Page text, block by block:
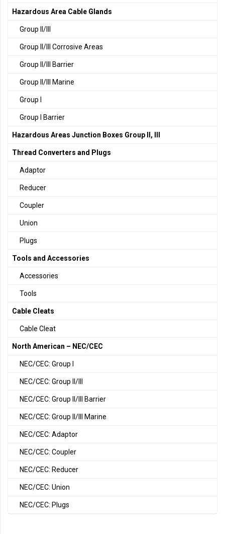
Hazardous Area Cable Glands
Group II/III
Group II/III Corrosive Areas
Group II/III Barrier
Group II/III Marine
Group I
Group I Barrier
Hazardous Areas Junction Boxes Group II, III
Thread Converters and Plugs
Adaptor
Reducer
Coupler
Union
Plugs
Tools and Accessories
Accessories
Tools
Cable Cleats
Cable Cleat
North American – NEC/CEC
NEC/CEC: Group I
NEC/CEC: Group II/III
NEC/CEC: Group II/III Barrier
NEC/CEC: Group II/III Marine
NEC/CEC: Adaptor
NEC/CEC: Coupler
NEC/CEC: Reducer
NEC/CEC: Union
NEC/CEC: Plugs